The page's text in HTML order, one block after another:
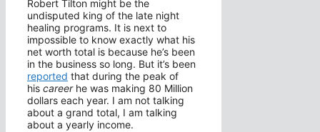
Robert Tilton might be the
undisputed king of the late night
healing programs. It is next to
impossible to know exactly what his
net worth total is because he’s been
in the business so long. But it’s been
reported that during the peak of
his careerhe was making 80 Million
dollars each year. I am not talking
about a grand total, I am talking
about a yearly income.